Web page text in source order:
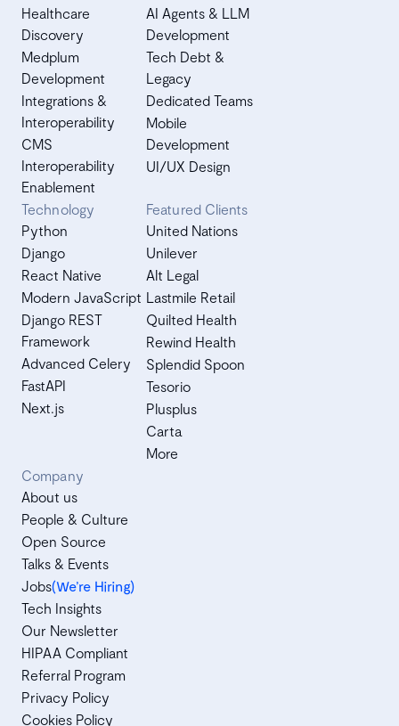
Healthcare
Discovery
Medplum
Development
Integrations &
Interoperability
CMS
Interoperability
Enablement
AI Agents & LLM
Development
Tech Debt &
Legacy
Dedicated Teams
Mobile
Development
UI/UX Design
Technology
Python
Django
React Native
Modern JavaScript
Django REST
Framework
Advanced Celery
FastAPI
Next.js
Featured Clients
United Nations
Unilever
Alt Legal
Lastmile Retail
Quilted Health
Rewind Health
Splendid Spoon
Tesorio
Plusplus
Carta
More
Company
About us
People & Culture
Open Source
Talks & Events
Jobs(We’re Hiring)
Tech Insights
Our Newsletter
HIPAA Compliant
Referral Program
Privacy Policy
Cookies Policy